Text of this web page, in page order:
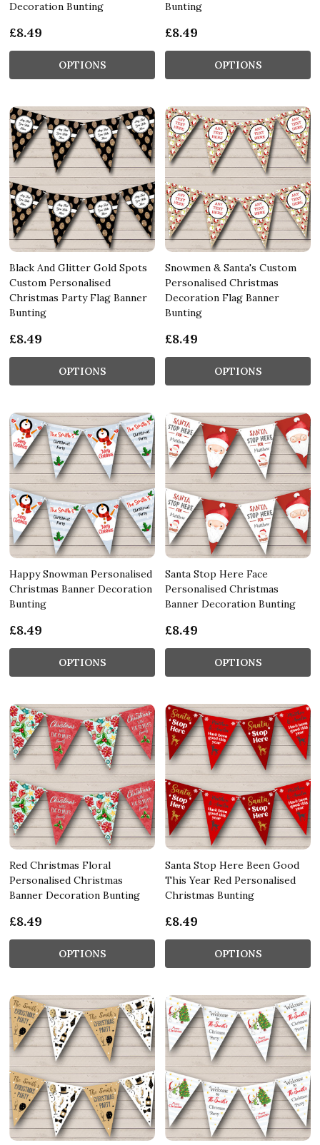
Decoration Bunting
£8.49
OPTIONS
Bunting
£8.49
OPTIONS
Black And Glitter Gold Spots
Custom Personalised
Christmas Party Flag Banner
Bunting
£8.49
OPTIONS
Snowmen & Santa's Custom
Personalised Christmas
Decoration Flag Banner
Bunting
£8.49
OPTIONS
Happy Snowman Personalised
Christmas Banner Decoration
Bunting
£8.49
OPTIONS
Santa Stop Here Face
Personalised Christmas
Banner Decoration Bunting
£8.49
OPTIONS
Red Christmas Floral
Personalised Christmas
Banner Decoration Bunting
£8.49
OPTIONS
Santa Stop Here Been Good
This Year Red Personalised
Christmas Bunting
£8.49
OPTIONS